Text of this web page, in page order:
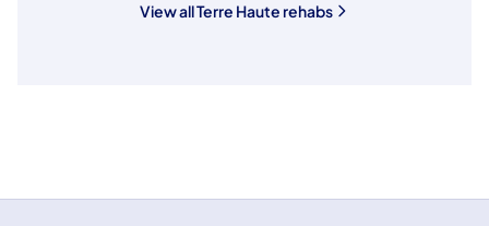
View all Terre Haute rehabs